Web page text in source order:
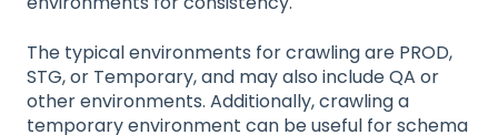
The typical environments for crawling are PROD,
STG, or Temporary, and may also include QA or
other environments. Additionally, crawling a
temporary environment can be useful for schema